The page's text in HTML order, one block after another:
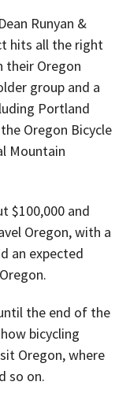
Runyan &
hits all the right
their Oregon
group and a
Portland
Oregon Bicycle
Mountain
$100,000 and
Oregon, with a
an expected
the end of the
bicycling
Oregon, where
so on.